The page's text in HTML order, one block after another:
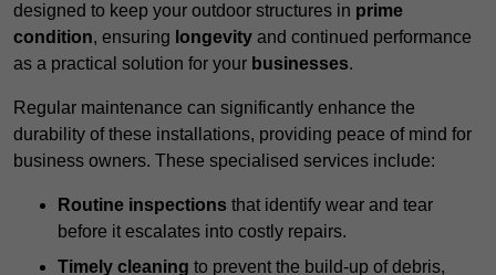
designed to keep your outdoor structures in prime
condition, ensuring longevity and continued performance
as a practical solution for your businesses.
Regular maintenance can significantly enhance the
durability of these installations, providing peace of mind for
business owners. These specialised services include:
Routine inspections that identify wear and tear
before it escalates into costly repairs.
Timely cleaning to prevent the build-up of debris,